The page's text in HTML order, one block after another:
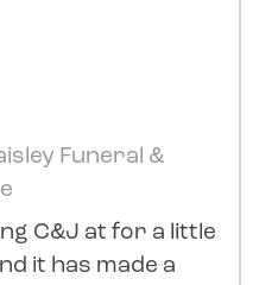
Funeral &
C&J at for a little
it has made a